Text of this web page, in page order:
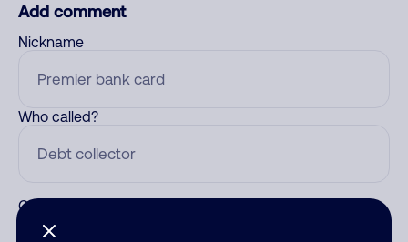
Add comment
Nickname
Who called?
Category